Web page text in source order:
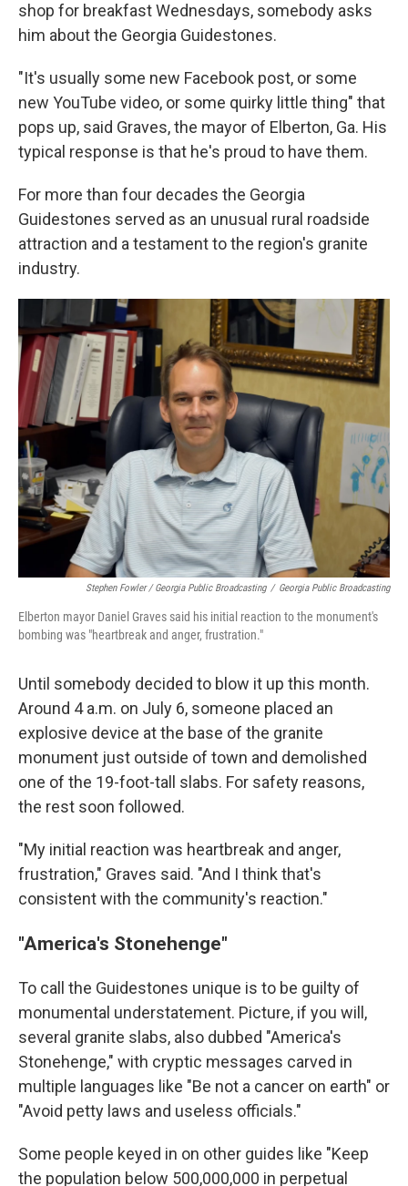
shop for breakfast Wednesdays, somebody asks
him about the Georgia Guidestones.
"It's usually some new Facebook post, or some
new YouTube video, or some quirky little thing" that
pops up, said Graves, the mayor of Elberton, Ga. His
typical response is that he's proud to have them.
For more than four decades the Georgia
Guidestones served as an unusual rural roadside
attraction and a testament to the region's granite
industry.
Stephen Fowler / Georgia Public Broadcasting / Georgia Public Broadcasting
Elberton mayor Daniel Graves said his initial reaction to the monument's
bombing was "heartbreak and anger, frustration."
Until somebody decided to blow it up this month.
Around 4 a.m. on July 6, someone placed an
explosive device at the base of the granite
monument just outside of town and demolished
one of the 19-foot-tall slabs. For safety reasons,
the rest soon followed.
"My initial reaction was heartbreak and anger,
frustration," Graves said. "And I think that's
consistent with the community's reaction."
"America's Stonehenge"
To call the Guidestones unique is to be guilty of
monumental understatement. Picture, if you will,
several granite slabs, also dubbed "America's
Stonehenge," with cryptic messages carved in
multiple languages like "Be not a cancer on earth" or
"Avoid petty laws and useless officials."
Some people keyed in on other guides like "Keep
the population below 500,000,000 in perpetual